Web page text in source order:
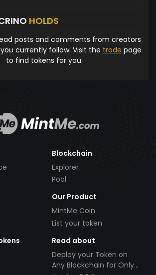
HOLDS
posts and comments from creators
currently follow. Visit the trade page
to find tokens for you.
Blockchain
Explorer
Pool
Our Product
MintMe Coin
List your token
Read about
Deploy your Token on
Any Blockchain for Only